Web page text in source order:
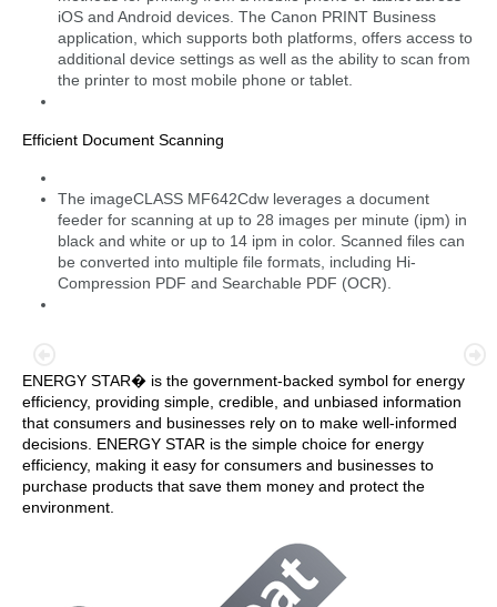
iOS and Android devices. The Canon PRINT Business
application, which supports both platforms, offers access to
additional device settings as well as the ability to scan from
the printer to most mobile phone or tablet.
Efficient Document Scanning
The imageCLASS MF642Cdw leverages a document
feeder for scanning at up to 28 images per minute (ipm) in
black and white or up to 14 ipm in color. Scanned files can
be converted into multiple file formats, including Hi-
Compression PDF and Searchable PDF (OCR).
ENERGY STAR� is the government-backed symbol for energy
efficiency, providing simple, credible, and unbiased information
that consumers and businesses rely on to make well-informed
decisions. ENERGY STAR is the simple choice for energy
efficiency, making it easy for consumers and businesses to
purchase products that save them money and protect the
environment.